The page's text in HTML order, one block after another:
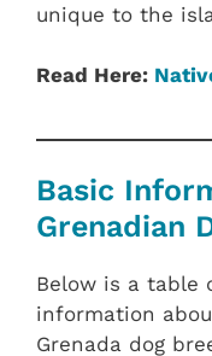
unique to the
Read Here:
Basic
Grenadian
Below is a table
information
Grenada dog